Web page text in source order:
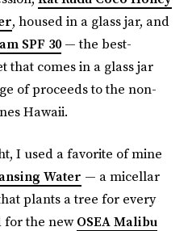
, housed in a glass jar, and
SPF 30— the best-
that comes in a glass jar
of proceeds to the non-
Hawaii.
I used a favorite of mine
Water — a micellar
plants a tree for every
for the newOSEA Malibu